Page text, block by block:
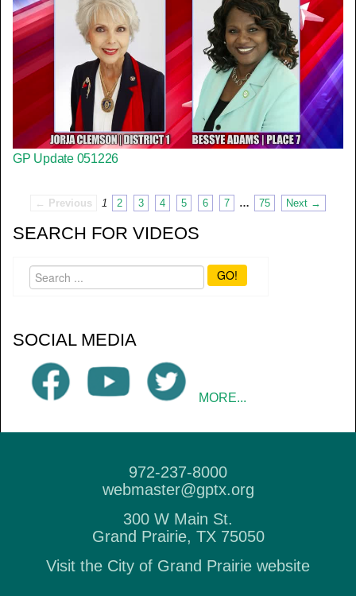
GP Update 051226
← Previous 1 2 3 4 5 6 7 … 75 Next →
SEARCH FOR VIDEOS
GO!
SOCIAL MEDIA
MORE...
972-237-8000
webmaster@gptx.org
300 W Main St.
Grand Prairie, TX 75050
Visit the City of Grand Prairie website